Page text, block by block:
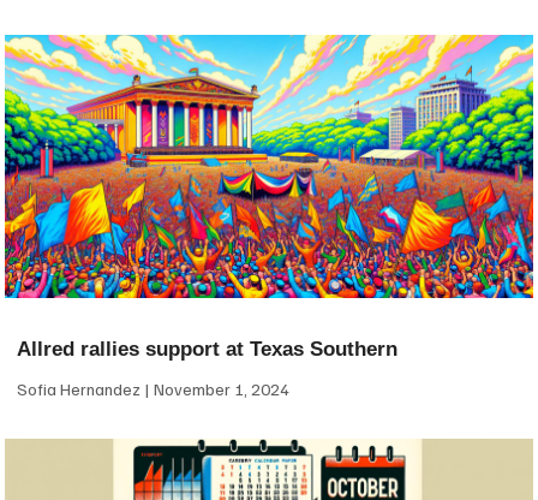
Allred rallies support at Texas Southern
Sofia Hernandez November 1, 2024